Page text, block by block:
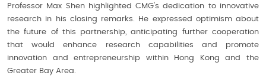
Professor Max Shen highlighted CMG's dedication to innovative
research in his closing remarks. He expressed optimism about
the future of this partnership, anticipating further cooperation
that would enhance research capabilities and promote
innovation and entrepreneurship within Hong Kong and the
Greater Bay Area.